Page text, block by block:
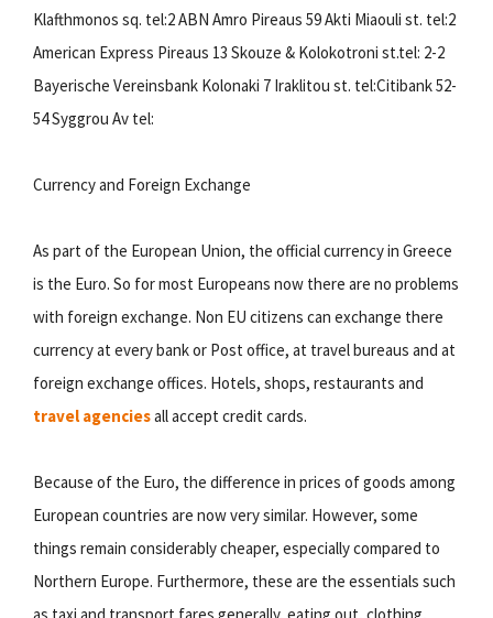
Klafthmonos sq. tel:2 ABN Amro Pireaus 59 Akti Miaouli st. tel:2
American Express Pireaus 13 Skouze & Kolokotroni st.tel: 2-2
Bayerische Vereinsbank Kolonaki 7 Iraklitou st. tel:Citibank 52-
54 Syggrou Av tel:
Currency and Foreign Exchange
As part of the European Union, the official currency in Greece
is the Euro. So for most Europeans now there are no problems
with foreign exchange. Non EU citizens can exchange there
currency at every bank or Post office, at travel bureaus and at
foreign exchange offices. Hotels, shops, restaurants and
travel agenciesall accept credit cards.
Because of the Euro, the difference in prices of goods among
European countries are now very similar. However, some
things remain considerably cheaper, especially compared to
Northern Europe. Furthermore, these are the essentials such